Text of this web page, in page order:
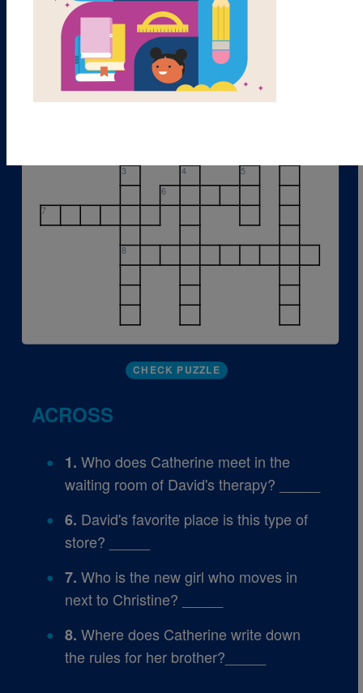
1
3 4
5
6
7
8
CHECK PUZZLE
ACROSS
1. Who does Catherine meet in the
waiting room of David's therapy? _____
6. David's favorite place is this type of
store? _____
7. Who is the new girl who moves in
next to Christine? _____
8. Where does Catherine write down
the rules for her brother?_____